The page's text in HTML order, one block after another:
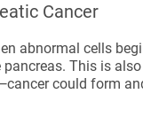
Cancer
abnormal cells
This is
could form